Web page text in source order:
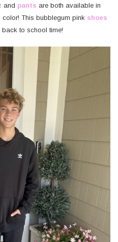
and pants are both available in
This bubblegum pink shoes
to school time!